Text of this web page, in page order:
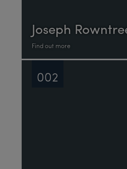
Joseph
Find out more
002